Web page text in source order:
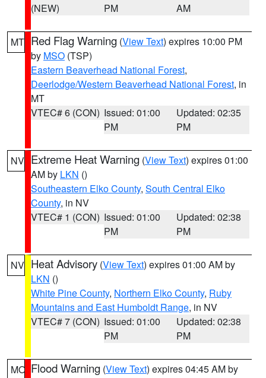
(NEW)
PM
AM
MT Red Flag Warning (View Text) expires 10:00 PM
by MSO (TSP)
Eastern Beaverhead National Forest,
Deerlodge/Western Beaverhead National Forest, in
MT
VTEC# 6 (CON) Issued: 01:00
PM
Updated: 02:35
PM
NV Extreme Heat Warning (View Text) expires 01:00
AM by LKN ()
Southeastern Elko County, South Central Elko
County, in NV
VTEC# 1 (CON) Issued: 01:00
PM
Updated: 02:38
PM
NV Heat Advisory (View Text) expires 01:00 AM by
LKN ()
White Pine County, Northern Elko County, Ruby
Mountains and East Humboldt Range, in NV
VTEC# 7 (CON) Issued: 01:00
PM
Updated: 02:38
PM
MO Flood Warning (View Text) expires 04:45 AM by